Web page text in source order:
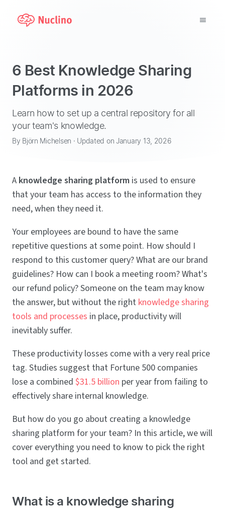
Use Cases
Pricing
Support
GET STARTED
6 Best Knowledge Sharing
Platforms in 2026
Learn how to set up a central repository for all
your team's knowledge.
By Björn Michelsen · Updated on January 13, 2026
A knowledge sharing platform is used to ensure
that your team has access to the information they
need, when they need it.
Your employees are bound to have the same
repetitive questions at some point. How should I
respond to this customer query? What are our brand
guidelines? How can I book a meeting room? What's
our refund policy? Someone on the team may know
the answer, but without the right knowledge sharing
tools and processes in place, productivity will
inevitably suffer.
These productivity losses come with a very real price
tag. Studies suggest that Fortune 500 companies
lose a combined $31.5 billion per year from failing to
effectively share internal knowledge.
But how do you go about creating a knowledge
sharing platform for your team? In this article, we will
cover everything you need to know to pick the right
tool and get started.
What is a knowledge sharing